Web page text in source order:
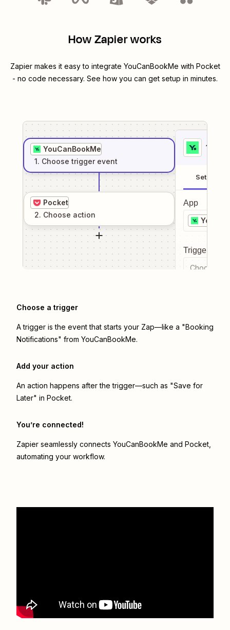
How Zapier works
Zapier makes it easy to integrate YouCanBookMe with Pocket
- no code necessary. See how you can get setup in minutes.
YouCanBookMe
1. Choose trigger event
Pocket
2. Choose action
1
Setup
App
Trigger
Choose a
Choose a trigger
A trigger is the event that starts your Zap—like a "Booking
Notifications" from YouCanBookMe.
Add your action
An action happens after the trigger—such as "Save for
Later" in Pocket.
You’re connected!
Zapier seamlessly connects YouCanBookMe and Pocket
automating your workflow.